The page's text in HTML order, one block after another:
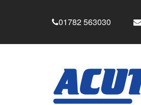
01782 563030